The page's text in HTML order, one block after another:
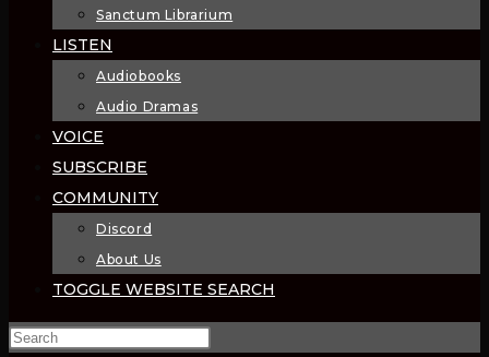
Sanctum Librarium
LISTEN
Audiobooks
Audio Dramas
VOICE
SUBSCRIBE
COMMUNITY
Discord
About Us
TOGGLE WEBSITE SEARCH